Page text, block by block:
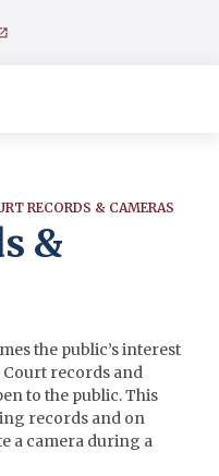
RECORDS & CAMERAS
&
the public’s interest
records and
to the public. This
records and on
a camera during a